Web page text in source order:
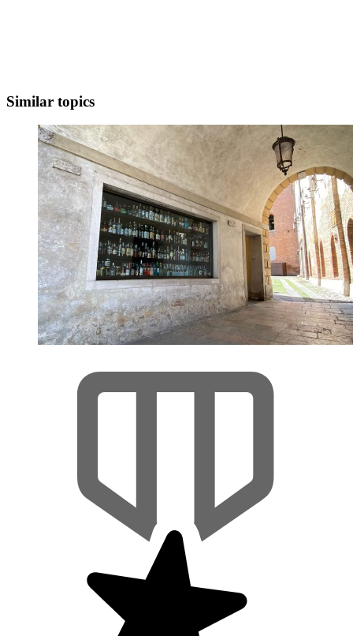
Similar topics